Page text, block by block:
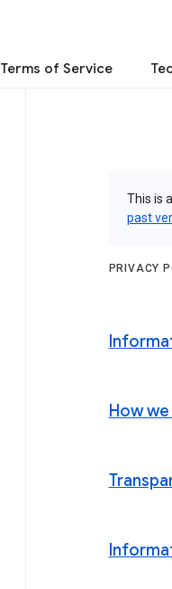
Terms of Service
This is
past
PRIVACY
How